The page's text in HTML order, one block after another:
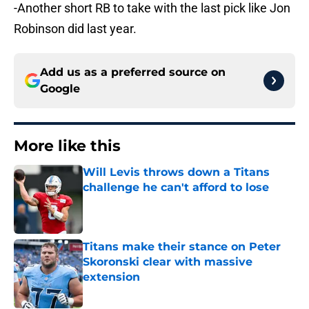
-Another short RB to take with the last pick like Jon
Robinson did last year.
Add us as a preferred source on
Google
More like this
Will Levis throws down a Titans
challenge he can't afford to lose
Published by on Invalid Date
Titans make their stance on Peter
Skoronski clear with massive
extension
Published by on Invalid Date